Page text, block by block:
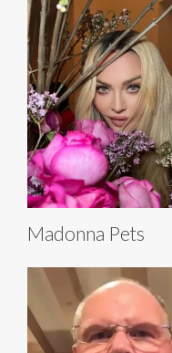
Madonna Pets